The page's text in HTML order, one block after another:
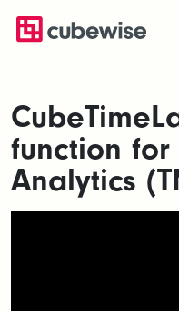
function for
Analytics